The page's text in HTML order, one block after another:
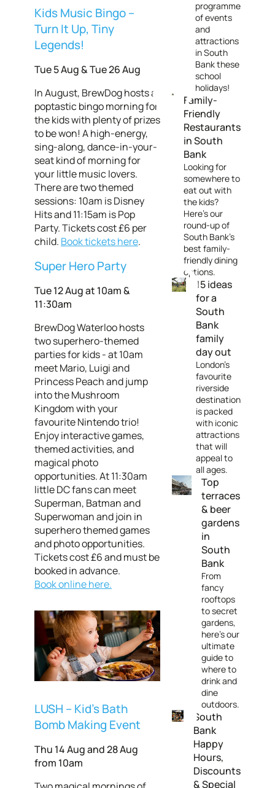
Kids Music Bingo –
Turn It Up, Tiny
Legends!
Tue 5 Aug & Tue 26 Aug
In August, BrewDog hosts a
poptastic bingo morning for
the kids with plenty of prizes
to be won! A high-energy,
sing-along, dance-in-your-
seat kind of morning for
your little music lovers.
There are two themed
sessions: 10am is Disney
Hits and 11:15am is Pop
Party. Tickets cost £6 per
child. Book tickets here.
Super Hero Party
Tue 12 Aug at 10am &
11:30am
BrewDog Waterloo hosts
two superhero-themed
parties for kids - at 10am
meet Mario, Luigi and
Princess Peach and jump
into the Mushroom
Kingdom with your
favourite Nintendo trio!
Enjoy interactive games,
themed activities, and
magical photo
opportunities. At 11:30am
little DC fans can meet
Superman, Batman and
Superwoman and join in
superhero themed games
and photo opportunities.
Tickets cost £6 and must be
booked in advance.
Book online here.
LUSH – Kid's Bath
Bomb Making Event
Thu 14 Aug and 28 Aug
from 10am
programme
of events
and
attractions
in South
Bank these
school
holidays!
Family-
Friendly
Restaurants
in South
Bank
Looking for
somewhere to
eat out with
the kids?
Here's our
round-up of
South Bank's
best family-
friendly dining
options.
15 ideas
for a
South
Bank
family
day out
London's
favourite
riverside
destination
is packed
with iconic
attractions
that will
appeal to
all ages.
Top
terraces
& beer
gardens
in
South
Bank
From
fancy
rooftops
to secret
gardens,
here's our
ultimate
guide to
where to
drink and
dine
outdoors.
South
Bank
Happy
Hours,
Discounts
& Special